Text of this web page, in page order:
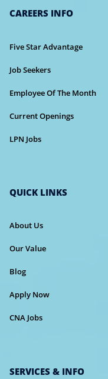
CAREERS INFO
Five Star Advantage
Job Seekers
Employee Of The Month
Current Openings
LPN Jobs
QUICK LINKS
About Us
Our Value
Blog
Apply Now
CNA Jobs
SERVICES & INFO